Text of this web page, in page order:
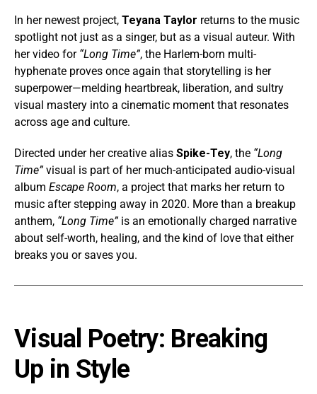
In her newest project, Teyana Taylor returns to the music
spotlight not just as a singer, but as a visual auteur. With
her video for “Long Time”, the Harlem-born multi-
hyphenate proves once again that storytelling is her
superpower—melding heartbreak, liberation, and sultry
visual mastery into a cinematic moment that resonates
across age and culture.
Directed under her creative alias Spike-Tey, the “Long
Time”visual is part of her much-anticipated audio-visual
album Escape Room, a project that marks her return to
music after stepping away in 2020. More than a breakup
anthem, “Long Time”is an emotionally charged narrative
about self-worth, healing, and the kind of love that either
breaks you or saves you.
Visual Poetry: Breaking
Up in Style